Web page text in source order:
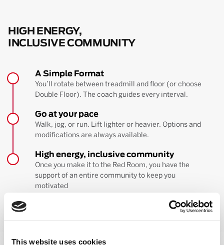
This website uses cookies
HIGH ENERGY,
INCLUSIVE COMMUNITY
A Simple Format
You’ll rotate between treadmill and floor (or choose
Double Floor). The coach guides every interval.
Go at your pace
Walk, jog, or run. Lift lighter or heavier. Options and
modifications are always available.
High energy, inclusive community
Once you make it to the Red Room, you have the
support of an entire community to keep you
motivated